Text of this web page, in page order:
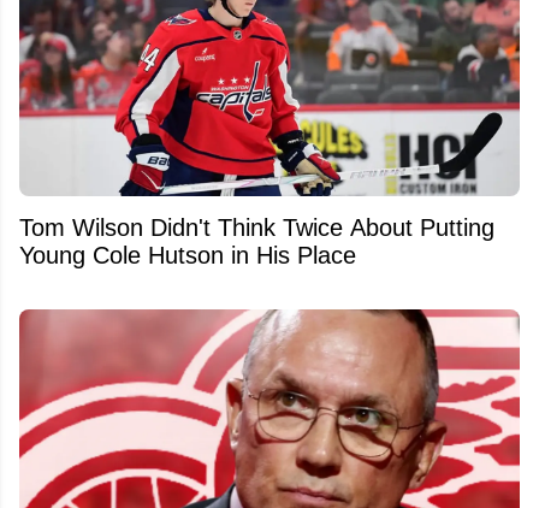
Tom Wilson Didn't Think Twice About Putting
Young Cole Hutson in His Place